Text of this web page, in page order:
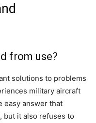
from use?
solutions to problems
military aircraft
easy answer that
but it also refuses to